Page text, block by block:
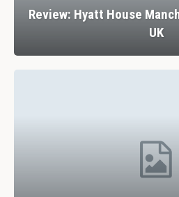
Review: Hyatt House
UK